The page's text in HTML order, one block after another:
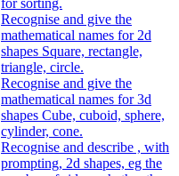
Recognise and give the
mathematical names for 2d
shapes Square, rectangle,
triangle, circle.
Recognise and give the
mathematical names for 3d
shapes Cube, cuboid, sphere,
cylinder, cone.
Recognise and describe , with
prompting, 2d shapes, eg the